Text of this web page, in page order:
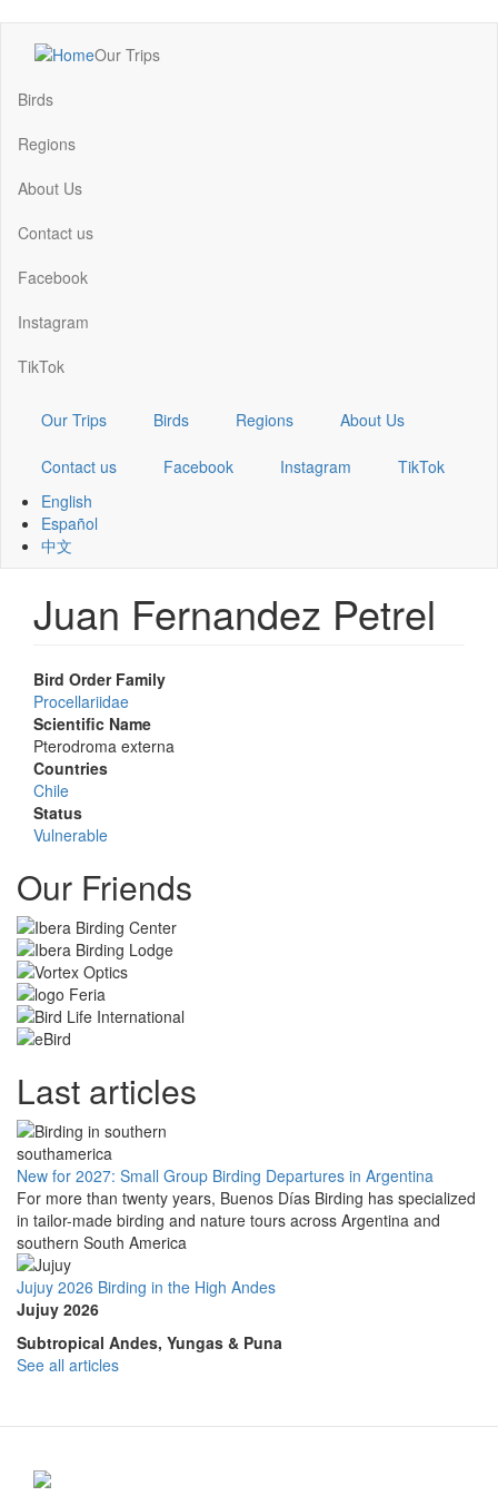
content
Main
navigation
Our Trips
Birds
Regions
About Us
Contact us
Facebook
Instagram
TikTok
Our Trips Birds Regions About Us
Contact us Facebook Instagram
TikTok
English
Español
中文
Juan Fernandez Petrel
Bird Order Family
Procellariidae
Scientific Name
Pterodroma externa
Countries
Chile
Status
Vulnerable
Our Friends
Last articles
New for 2027: Small Group Birding Departures in Argentina
For more than twenty years, Buenos Días Birding has specialized
in tailor-made birding and nature tours across Argentina and
southern South America
Jujuy 2026 Birding in the High Andes
Jujuy 2026
Subtropical Andes, Yungas & Puna
See all articles